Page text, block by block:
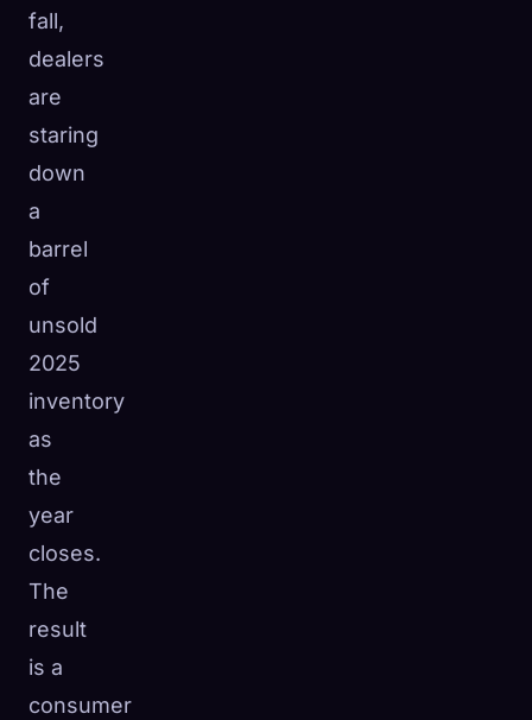
fall,
dealers
are
staring
down
a
barrel
of
unsold
2025
inventory
as
the
year
closes.
The
result
is a
consumer